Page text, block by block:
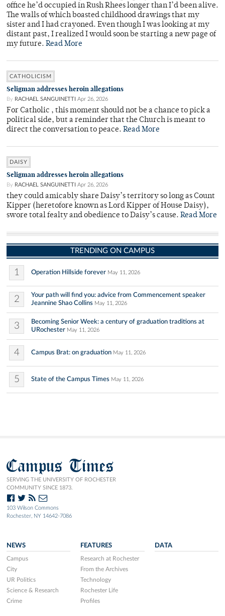
office he’d occupied in Rush Rhees longer than I’d been alive.
The walls of which boasted childhood drawings that my
sister and I had crayoned. Even though I was looking at my
distant past, I realized I would soon be starting a new page of
my future. Read More
CATHOLICISM
Seligman addresses heroin allegations
By RACHAEL SANGUINETTI Apr 26, 2026
For Catholic , this moment should not be a chance to pick a
political side, but a reminder that the Church is meant to
direct the conversation to peace. Read More
DAISY
Seligman addresses heroin allegations
By RACHAEL SANGUINETTI Apr 26, 2026
they could amicably share Daisy’s territory so long as Count
Kipper (heretofore known as Lord Kipper of House Daisy),
swore total fealty and obedience to Daisy’s cause. Read More
TRENDING ON CAMPUS
1 Operation Hillside forever May 11, 2026
2
Your path will find you: advice from Commencement speaker
Jeannine Shao Collins May 11, 2026
3
Becoming Senior Week: a century of graduation traditions at
URochester May 11, 2026
4 Campus Brat: on graduation May 11, 2026
5 State of the Campus Times May 11, 2026
Campus Times
SERVING THE UNIVERSITY OF ROCHESTER
COMMUNITY SINCE 1873.
103 Wilson Commons
Rochester, NY 14642-7086
NEWS
Campus
City
UR Politics
Science & Research
Crime
FEATURES
Research at Rochester
From the Archives
Technology
Rochester Life
Profiles
DATA